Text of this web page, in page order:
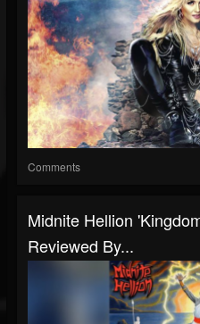
Comments
Midnite Hellion
Reviewed By...